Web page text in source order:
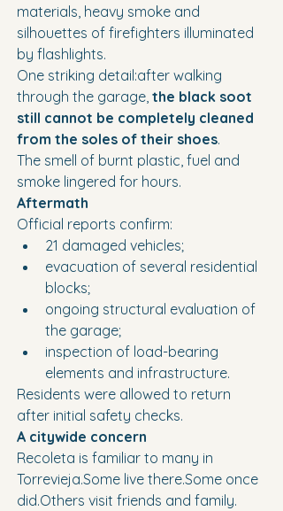
materials, heavy smoke and
silhouettes of firefighters illuminated
by flashlights.
One striking detail:after walking
through the garage, the black soot
still cannot be completely cleaned
from the soles of their shoes.
The smell of burnt plastic, fuel and
smoke lingered for hours.
Aftermath
Official reports confirm:
21 damaged vehicles;
evacuation of several residential
blocks;
ongoing structural evaluation of
the garage;
inspection of load-bearing
elements and infrastructure.
Residents were allowed to return
after initial safety checks.
A citywide concern
Recoleta is familiar to many in
Torrevieja.Some live there.Some once
did.Others visit friends and family.